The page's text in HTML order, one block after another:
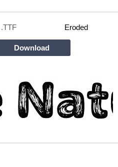
.TTF Eroded
Download